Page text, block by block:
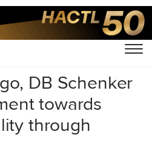
DB Schenker
towards
through